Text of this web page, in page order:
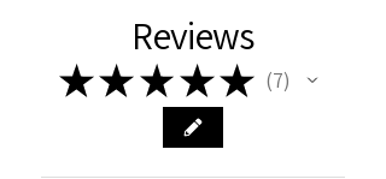
Reviews
★★ ★ ★★ 7
7